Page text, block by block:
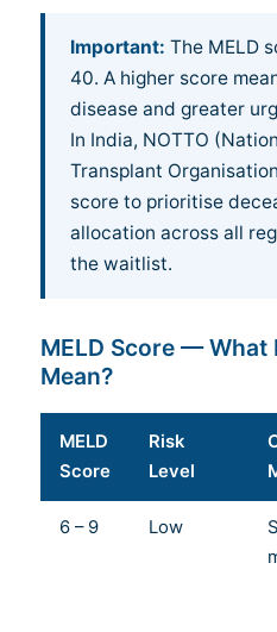
Important: The MELD
40. A higher score
disease and greater
In India, NOTTO
Transplant
score to prioritise
allocation across all
the waitlist.
MELD Score — What
Mean?
MELD
Score
Risk
Level
6 – 9 Low